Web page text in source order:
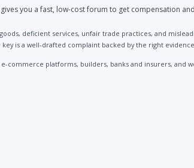
you a fast, low-cost forum to get compensation
deficient services, unfair trade practices, and
is a well-drafted complaint backed by the right evidence.
platforms, builders, banks and insurers, and